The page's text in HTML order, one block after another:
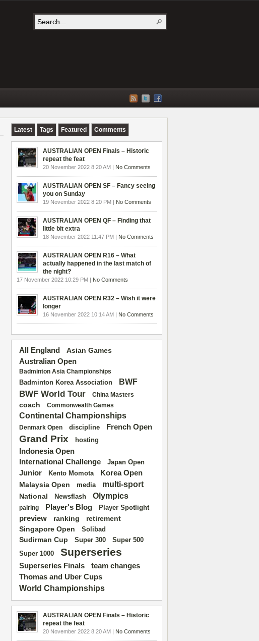
Latest Tags Featured Comments
AUSTRALIAN OPEN Finals – Historic
repeat the feat
20 November 2022 8:20 AM | No Comments
AUSTRALIAN OPEN SF – Fancy seeing
you on Sunday
19 November 2022 8:20 PM | No Comments
AUSTRALIAN OPEN QF – Finding that
little bit extra
18 November 2022 11:47 PM | No Comments
AUSTRALIAN OPEN R16 – What
actually happened in the last match of
the night?
17 November 2022 10:29 PM | No Comments
AUSTRALIAN OPEN R32 – Wish it were
longer
16 November 2022 10:14 AM | No Comments
All England
Asian Games
Australian Open
Badminton Asia Championships
Badminton Korea Association BWF
BWF World Tour China Masters
coach Commonwealth Games
Continental Championships
Denmark Open discipline French Open
Grand Prix hosting
Indonesia Open
International Challenge
Japan Open
Junior Kento Momota Korea Open
Malaysia Open media multi-sport
National Newsflash Olympics
pairing Player's Blog Player Spotlight
preview ranking
retirement
Singapore Open
Solibad
Sudirman Cup Super 300 Super 500
Super 1000 Superseries
Superseries Finals team changes
Thomas and Uber Cups
World Championships
AUSTRALIAN OPEN Finals – Historic
repeat the feat
20 November 2022 8:20 AM | No Comments